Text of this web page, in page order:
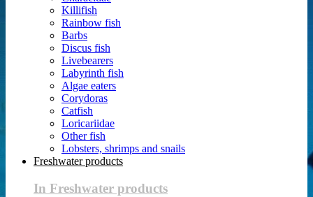
Killifish
Rainbow fish
Barbs
Discus fish
Livebearers
Labyrinth fish
Algae eaters
Corydoras
Catfish
Loricariidae
Other fish
Lobsters, shrimps and snails
Freshwater products
In Freshwater products